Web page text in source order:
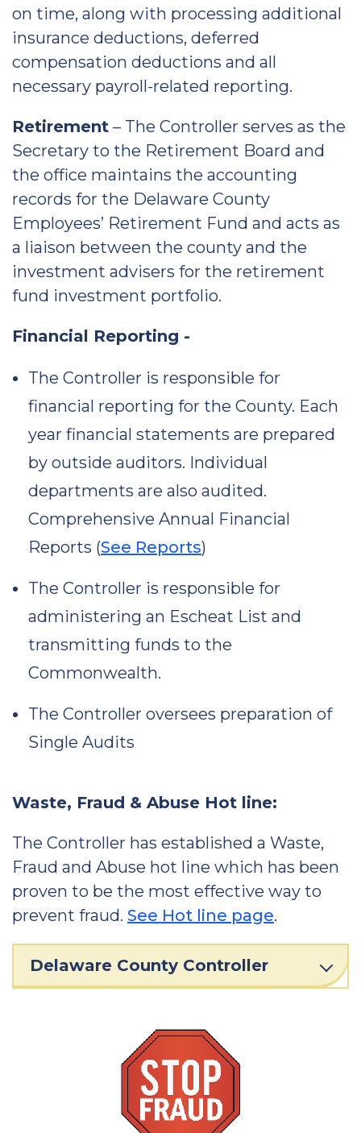
on time, along with processing additional
insurance deductions, deferred
compensation deductions and all
necessary payroll-related reporting.
Retirement – The Controller serves as the
Secretary to the Retirement Board and
the office maintains the accounting
records for the Delaware County
Employees’ Retirement Fund and acts as
a liaison between the county and the
investment advisers for the retirement
fund investment portfolio.
Financial Reporting -
The Controller is responsible for
financial reporting for the County. Each
year financial statements are prepared
by outside auditors. Individual
departments are also audited.
Comprehensive Annual Financial
Reports (See Reports)
The Controller is responsible for
administering an Escheat List and
transmitting funds to the
Commonwealth.
The Controller oversees preparation of
Single Audits
Waste, Fraud & Abuse Hot line:
The Controller has established a Waste,
Fraud and Abuse hot line which has been
proven to be the most effective way to
prevent fraud. See Hot line page.
Delaware County Controller